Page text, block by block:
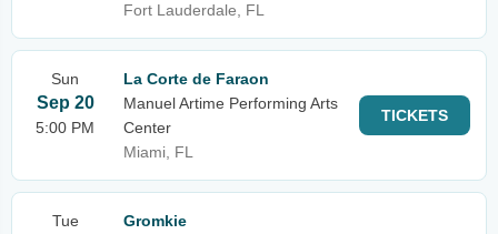
Fort Lauderdale, FL
Sun
Sep 20
5:00 PM
La Corte de Faraon
Manuel Artime Performing Arts
Center
Miami, FL
TICKETS
Tue
Gromkie